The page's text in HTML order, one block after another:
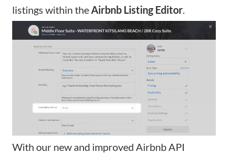
listings within theAirbnb Listing Editor.
With our new and improved Airbnb API